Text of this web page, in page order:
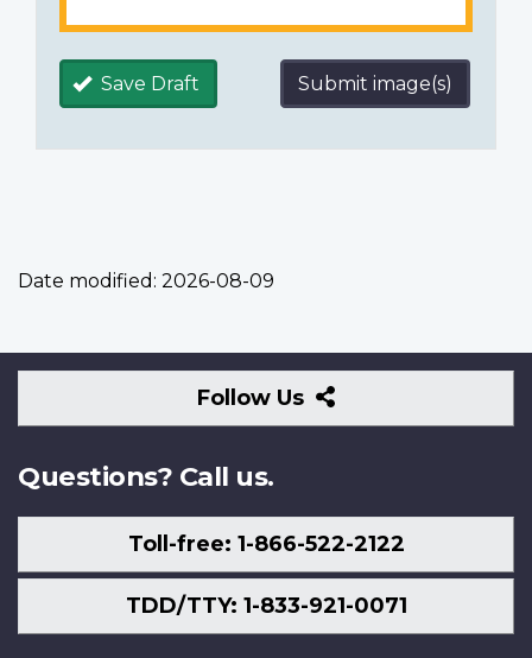
Save Draft Submit image(s)
Date modified: 2026-08-09
Follow Us
Follow
Us
Questions? Call us.
Toll-free: 1-866-522-2122
TDD/TTY: 1-833-921-0071